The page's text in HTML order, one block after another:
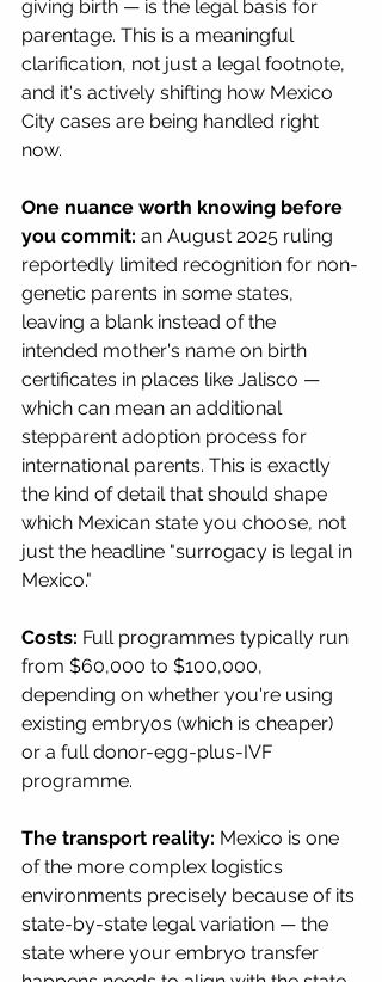
giving birth — is the legal basis for
parentage. This is a meaningful
clarification, not just a legal footnote,
and it's actively shifting how Mexico
City cases are being handled right
now.
One nuance worth knowing before
you commit: an August 2025 ruling
reportedly limited recognition for non-
genetic parents in some states,
leaving a blank instead of the
intended mother's name on birth
certificates in places like Jalisco —
which can mean an additional
stepparent adoption process for
international parents. This is exactly
the kind of detail that should shape
which Mexican state you choose, not
just the headline "surrogacy is legal in
Mexico."
Costs: Full programmes typically run
from $60,000 to $100,000,
depending on whether you're using
existing embryos (which is cheaper)
or a full donor-egg-plus-IVF
programme.
The transport reality: Mexico is one
of the more complex logistics
environments precisely because of its
state-by-state legal variation — the
state where your embryo transfer